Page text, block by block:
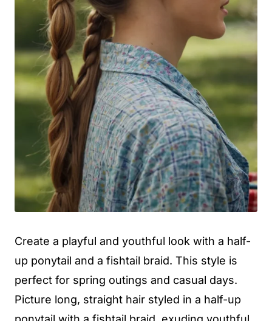
Create a playful and youthful look with a half-
up ponytail and a fishtail braid. This style is
perfect for spring outings and casual days.
Picture long, straight hair styled in a half-up